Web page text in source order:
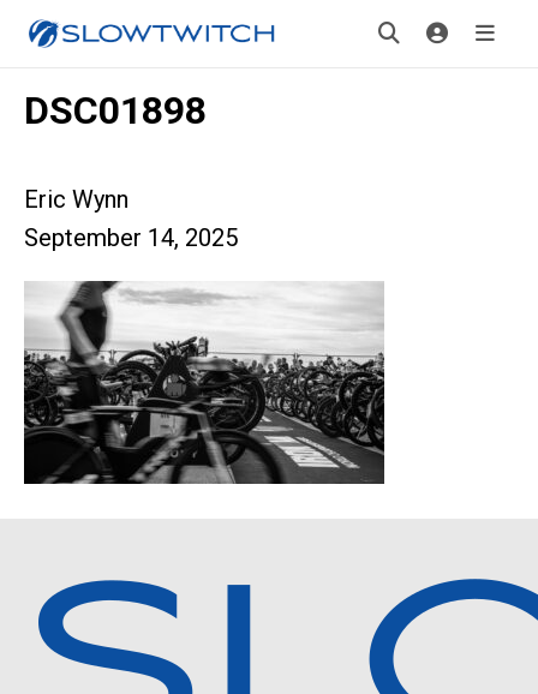
DSC01898
Eric Wynn
September 14, 2025